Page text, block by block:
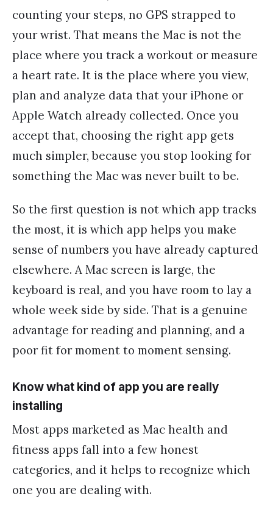
counting your steps, no GPS strapped to
your wrist. That means the Mac is not the
place where you track a workout or measure
a heart rate. It is the place where you view,
plan and analyze data that your iPhone or
Apple Watch already collected. Once you
accept that, choosing the right app gets
much simpler, because you stop looking for
something the Mac was never built to be.
So the first question is not which app tracks
the most, it is which app helps you make
sense of numbers you have already captured
elsewhere. A Mac screen is large, the
keyboard is real, and you have room to lay a
whole week side by side. That is a genuine
advantage for reading and planning, and a
poor fit for moment to moment sensing.
Know what kind of app you are really
installing
Most apps marketed as Mac health and
fitness apps fall into a few honest
categories, and it helps to recognize which
one you are dealing with.